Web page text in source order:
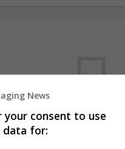
dont have any jobs for
News
your consent to use
data for: